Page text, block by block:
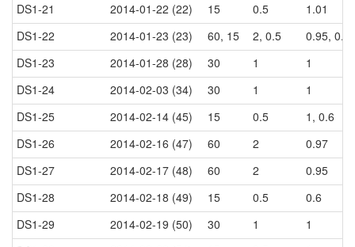
DS1-21
2014-01-22 (22) 15 0.5
1.01
DS1-22
2014-01-23 (23) 60, 15 2, 0.5
0.95, 0.6
DS1-23
2014-01-28 (28) 30 1
1
DS1-24
2014-02-03 (34) 30 1
1
DS1-25
2014-02-14 (45) 15 0.5
1, 0.6
DS1-26
2014-02-16 (47) 60 2
0.97
DS1-27
2014-02-17 (48) 60 2
0.95
DS1-28
2014-02-18 (49) 15 0.5
0.6
DS1-29
2014-02-19 (50) 30 1
1